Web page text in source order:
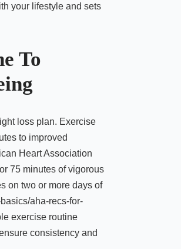
your lifestyle and sets
To
loss plan. Exercise
to improved
Heart Association
75 minutes of vigorous
on two or more days of
aha-recs-for-
exercise routine
consistency and